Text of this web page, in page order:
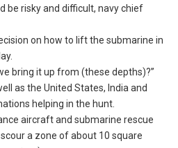
be risky and difficult, navy chief
on how to lift the submarine in
bring it up from (these depths)?”
as the United States, India and
helping in the hunt.
aircraft and submarine rescue
a zone of about 10 square